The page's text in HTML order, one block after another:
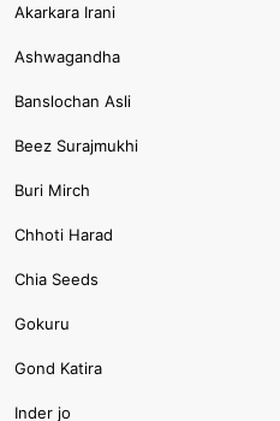
Akarkara Irani
Ashwagandha
Banslochan Asli
Beez Surajmukhi
Buri Mirch
Chhoti Harad
Chia Seeds
Gokuru
Gond Katira
Inder jo